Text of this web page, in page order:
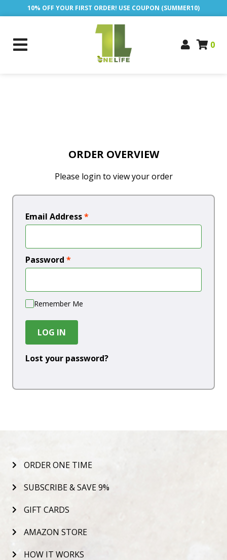
10% OFF YOUR FIRST ORDER! USE COUPON (SUMMER10)
0
ORDER OVERVIEW
Please login to view your order
Email Address*
Password *
Remember Me
LOG IN
Lost your password?
ORDER ONE TIME
SUBSCRIBE & SAVE 9%
GIFT CARDS
AMAZON STORE
HOW IT WORKS